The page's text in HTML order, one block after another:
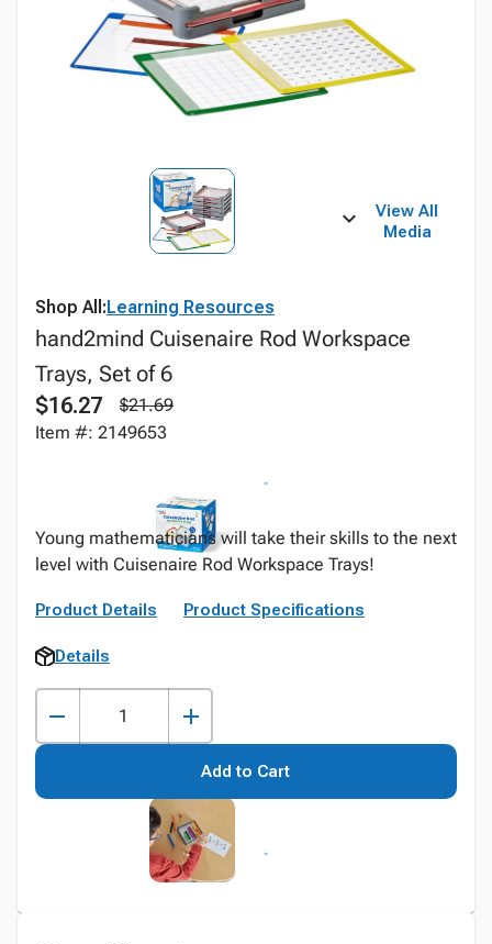
View All
Media
Shop All:Learning Resources
hand2mind Cuisenaire Rod Workspace
Trays, Set of 6
$16.27
$21.69
Item #: 2149653
Young mathematicians will take their skills to the next
level with Cuisenaire Rod Workspace Trays!
Product Details Product Specifications
Details
Add to Cart